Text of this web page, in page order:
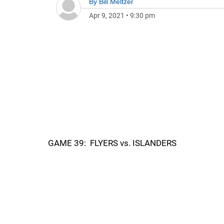
Apr 9, 2021 • 9:30 pm
GAME 39: FLYERS vs. ISLANDERS